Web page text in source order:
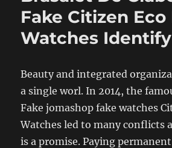
Fake Citizen Eco
Watches Identify
Beauty and integrated
a single worl. In 2014, the
Fake jomashop fake watches
Watches led to many conflicts
is a promise. Paying